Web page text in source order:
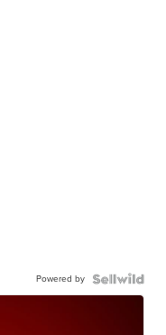
Powered by